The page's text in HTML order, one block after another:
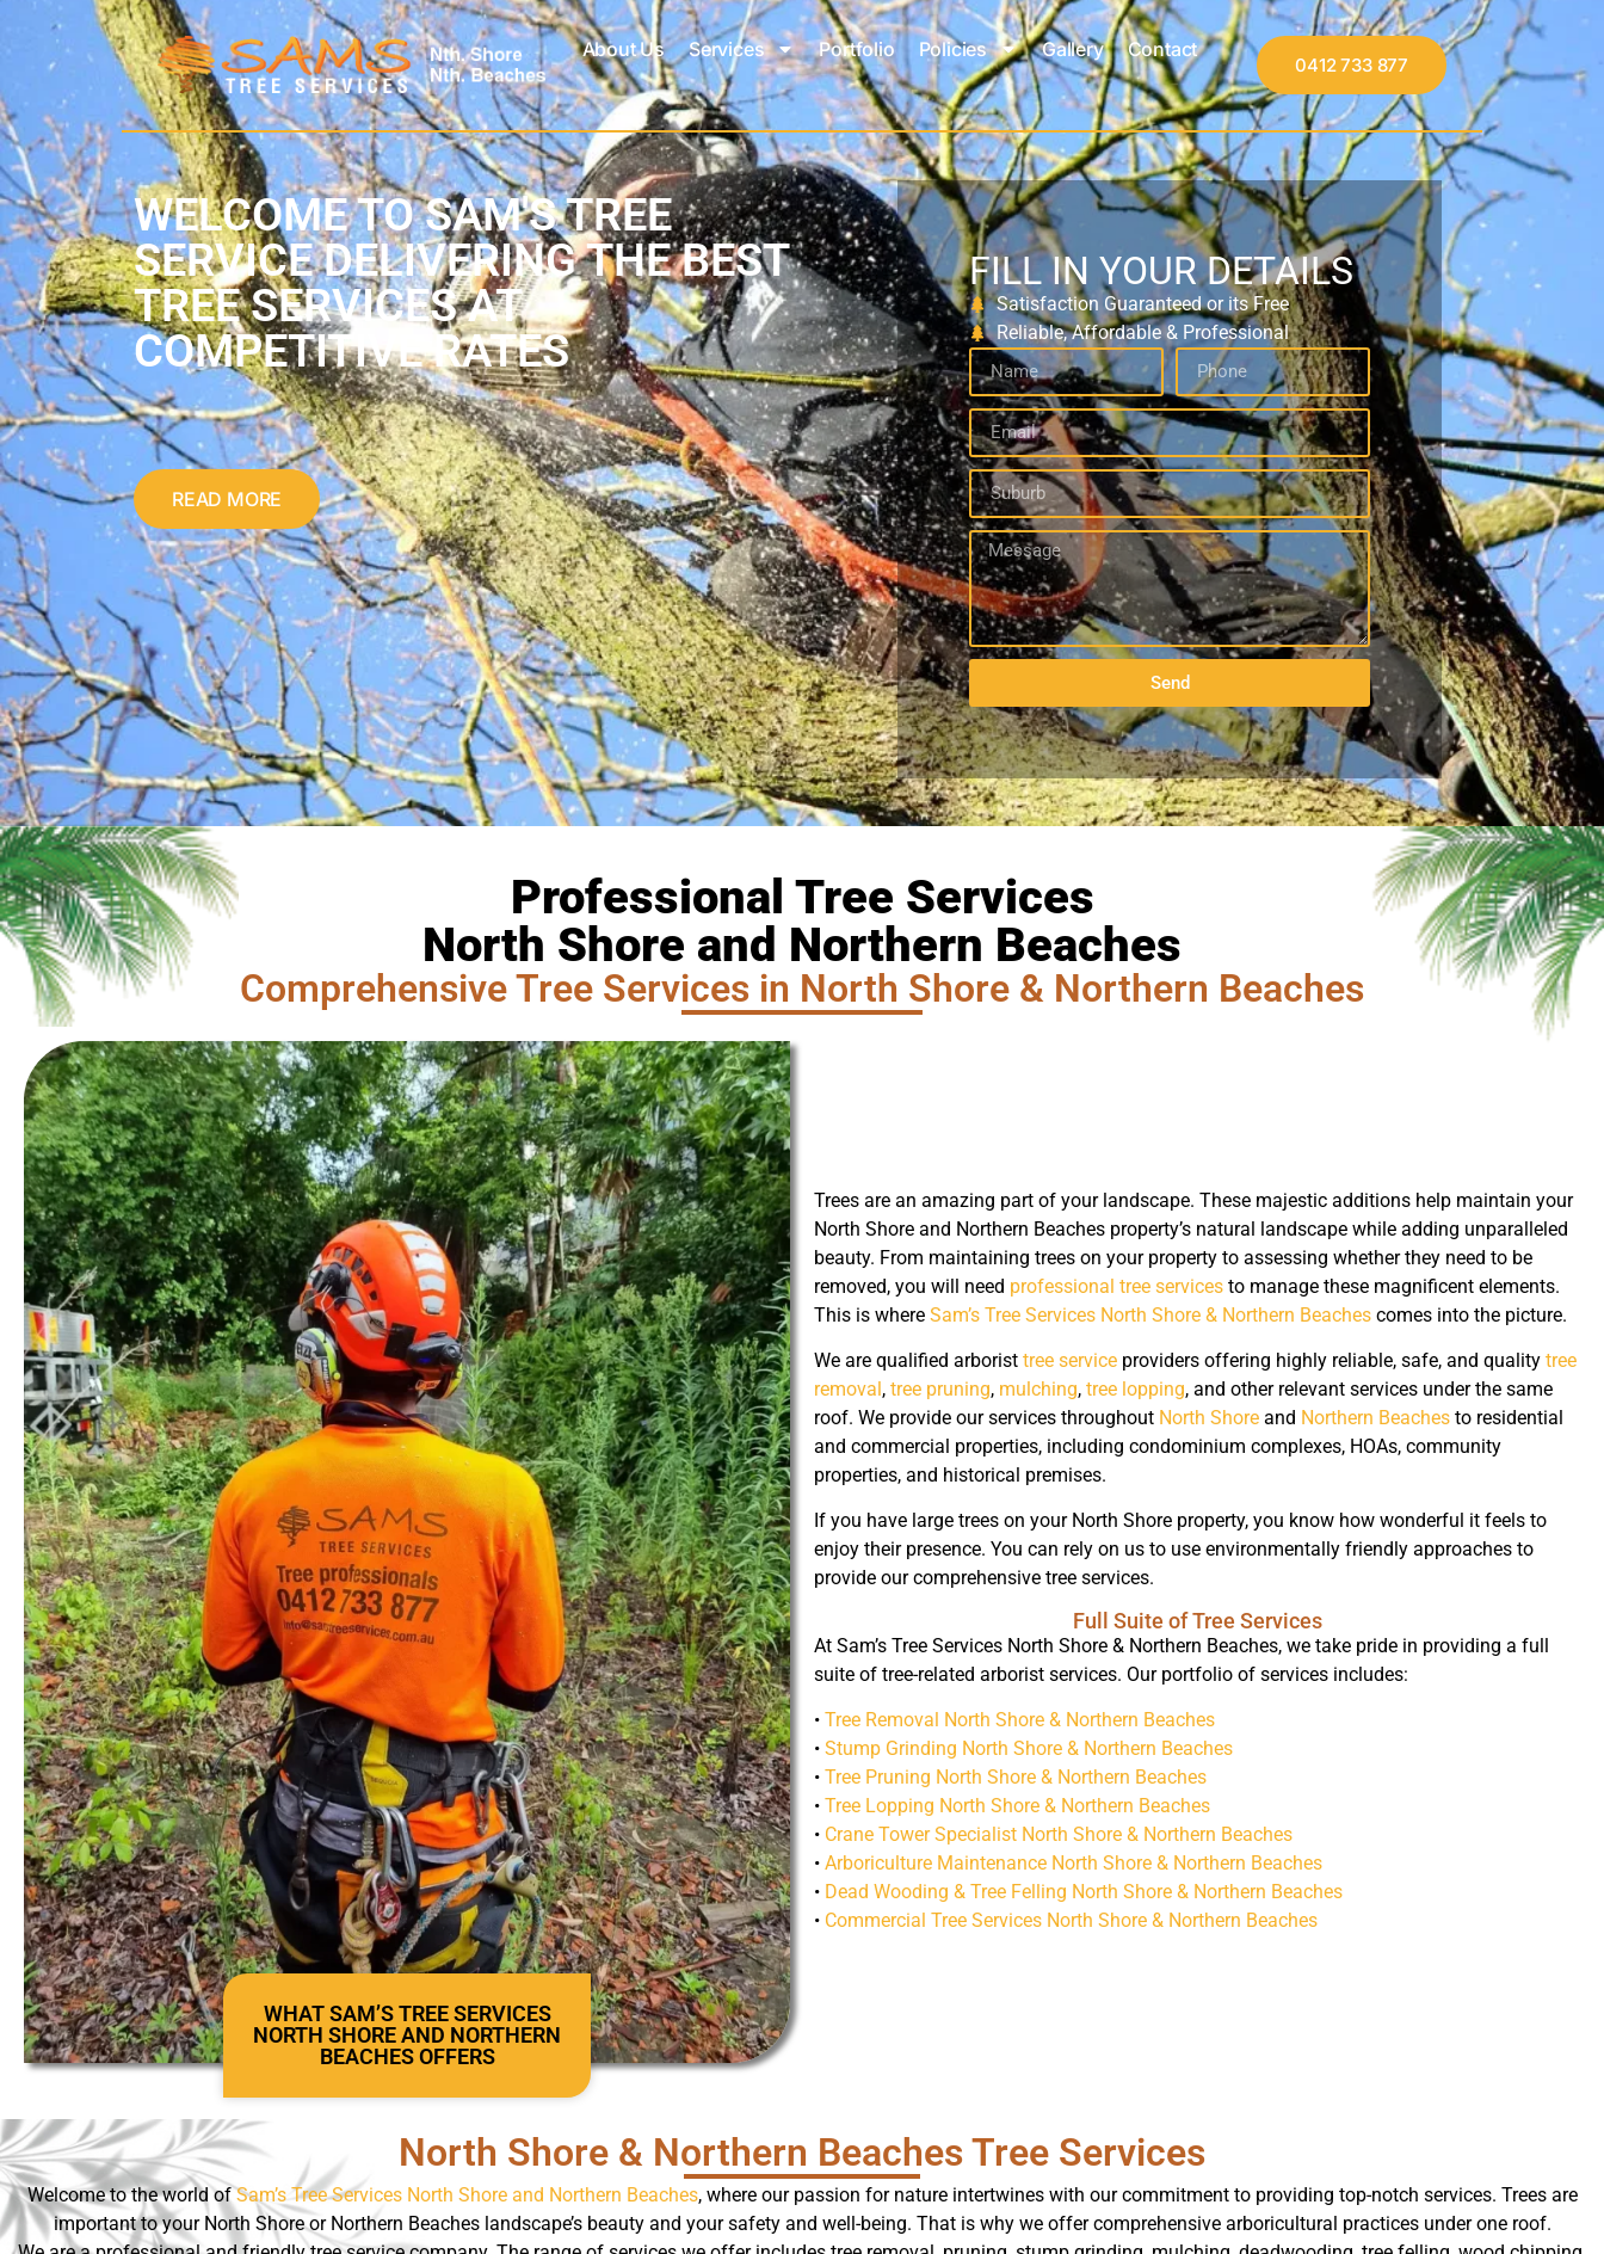
About Us Services Portfolio Policies Gallery Contact
0412 733 877
WELCOME TO SAM'S TREE
SERVICE DELIVERING THE BEST
TREE SERVICES AT
COMPETITIVE RATES
READ MORE
FILL IN YOUR DETAILS
Satisfaction Guaranteed or its Free
Reliable, Affordable & Professional
Send
Professional Tree Services
North Shore and Northern Beaches
Comprehensive Tree Services in North Shore & Northern Beaches
WHAT SAM’S TREE SERVICES
NORTH SHORE AND NORTHERN
BEACHES OFFERS
Trees are an amazing part of your landscape. These majestic additions help maintain your
North Shore and Northern Beaches property’s natural landscape while adding unparalleled
beauty. From maintaining trees on your property to assessing whether they need to be
removed, you will need professional tree services to manage these magnificent elements.
This is where Sam’s Tree Services North Shore & Northern Beaches comes into the picture.
We are qualified arborist tree service providers offering highly reliable, safe, and quality tree
removal, tree pruning, mulching, tree lopping, and other relevant services under the same
roof. We provide our services throughout North Shore and Northern Beaches to residential
and commercial properties, including condominium complexes, HOAs, community
properties, and historical premises.
If you have large trees on your North Shore property, you know how wonderful it feels to
enjoy their presence. You can rely on us to use environmentally friendly approaches to
provide our comprehensive tree services.
Full Suite of Tree Services
At Sam’s Tree Services North Shore & Northern Beaches, we take pride in providing a full
suite of tree-related arborist services. Our portfolio of services includes:
• Tree Removal North Shore & Northern Beaches
• Stump Grinding North Shore & Northern Beaches
• Tree Pruning North Shore & Northern Beaches
• Tree Lopping North Shore & Northern Beaches
• Crane Tower Specialist North Shore & Northern Beaches
• Arboriculture Maintenance North Shore & Northern Beaches
• Dead Wooding & Tree Felling North Shore & Northern Beaches
• Commercial Tree Services North Shore & Northern Beaches
North Shore & Northern Beaches Tree Services
Welcome to the world ofSam’s Tree Services North Shore and Northern Beaches, where our passion for nature intertwines with our commitment to providing top-notch services. Trees are
important to your North Shore or Northern Beaches landscape’s beauty and your safety and well-being. That is why we offer comprehensive arboricultural practices under one roof.